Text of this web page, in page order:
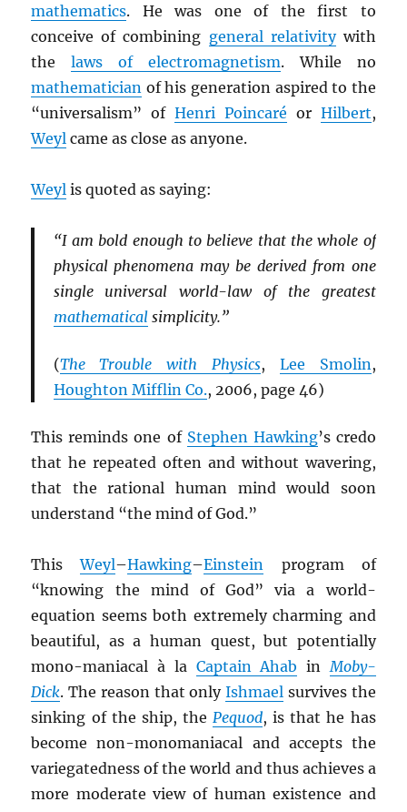
mathematics. He was one of the first to
conceive of combining general relativitywith
thelaws of electromagnetism. While no
mathematician of his generation aspired to the
“universalism” ofHenri Poincaré or Hilbert,
Weyl came as close as anyone.
Weyl is quoted as saying:
“I am bold enough to believe that the whole of
physical phenomena may be derived from one
single universal world-law of the greatest
mathematicalsimplicity.”
(The Trouble with Physics, Lee Smolin,
Houghton Mifflin Co., 2006, page 46)
This reminds one of Stephen Hawking’s credo
that he repeated often and without wavering,
that the rational human mind would soon
understand “the mind of God.”
ThisWeyl–Hawking–Einstein
program of
“knowing the mind of God” via a world-
equation seems both extremely charming and
beautiful, as a human quest, but potentially
mono-maniacal à la Captain Ahab in Moby-
Dick. The reason that onlyIshmael survives the
sinking of the ship, the Pequod, is that he has
become non-monomaniacal and accepts the
variegatedness of the world and thus achieves a
more moderate view of human existence and